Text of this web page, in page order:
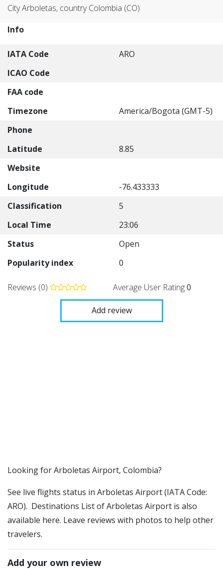
City Arboletas, country Colombia (CO)
Info
IATA Code
ARO
ICAO Code
FAA code
Timezone
America/Bogota (GMT-5)
Phone
Latitude
8.85
Website
Longitude
-76.433333
Classification
5
Local Time
23:06
Status
Open
Popularity index
0
Reviews (0) Average User Rating0
Add review
​​Looking for Arboletas Airport, Colombia?
See live flights status in Arboletas Airport (IATA Code:
ARO). Destinations List of Arboletas Airport is also
available here. Leave reviews with photos to help other
travelers.
Add your own review